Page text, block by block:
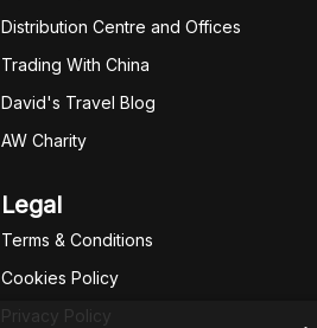
Distribution Centre and Offices
Trading With China
David's Travel Blog
AW Charity
Legal
Terms & Conditions
Cookies Policy
Privacy Policy